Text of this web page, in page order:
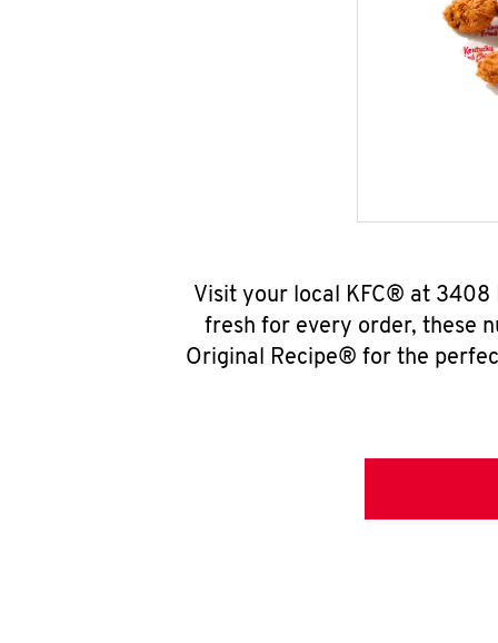
Visit your local KFC® at 3408
fresh for every order, these
Original Recipe® for the